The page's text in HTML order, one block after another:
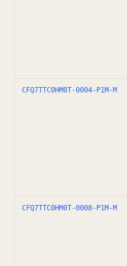
CFQ7TTC0HM0T-0004-P1M-M
CFQ7TTC0HM0T-0008-P1M-M